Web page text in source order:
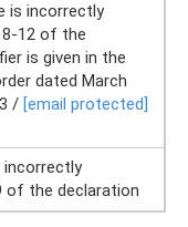
is incorrectly
12 of the
is given in the
dated March
/ [email protected]
incorrectly
of the declaration